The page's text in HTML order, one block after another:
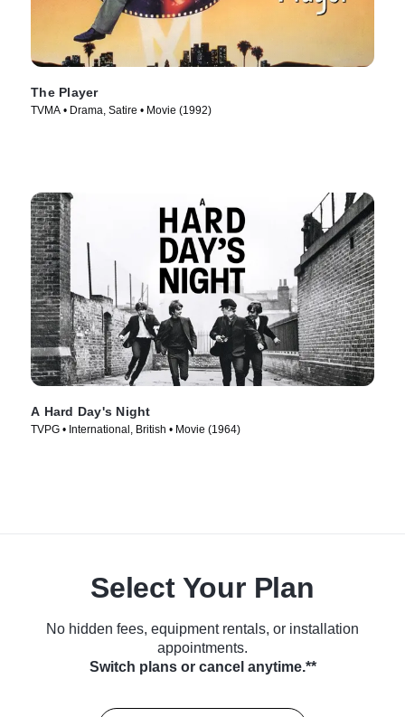
The Player
TVMA • Drama, Satire • Movie (1992)
A Hard Day's Night
TVPG • International, British • Movie (1964)
Select Your Plan
No hidden fees, equipment rentals, or installation
appointments.
Switch plans or cancel anytime.**